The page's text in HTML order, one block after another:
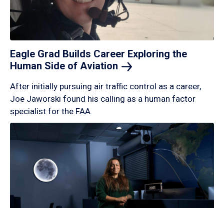
Eagle Grad Builds Career Exploring the
Human Side of Aviation
After initially pursuing air traffic control as a career,
Joe Jaworski found his calling as a human factor
specialist for the FAA.